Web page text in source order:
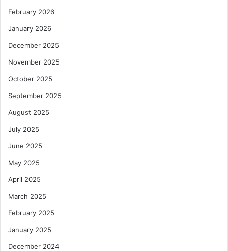
February 2026
January 2026
December 2025
November 2025
October 2025
September 2025
August 2025
July 2025
June 2025
May 2025
April 2025
March 2025
February 2025
January 2025
December 2024